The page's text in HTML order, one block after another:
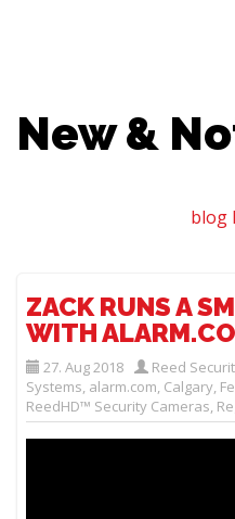
New &
blog
ZACK RUNS A
WITH
27. Aug 2018 Reed
Systems, alarm.com, Calgary,
ReedHD™ Security Cameras,